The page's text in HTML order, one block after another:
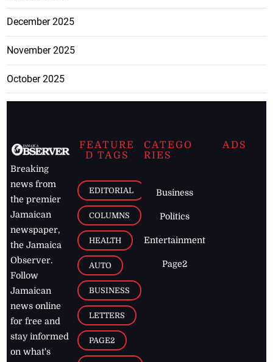
December 2025
November 2025
October 2025
Breaking
news from
the premier
Jamaican
newspaper,
the Jamaica
Observer.
Follow
Jamaican
news online
for free and
stay informed
on what's
FEATURE
D TAGS
EDITORIAL
COLUMNS
HEALTH
AUTO
BUSINESS
LETTERS
PAGE2
CATEGO
RIES
Business
Politics
Entertainment
Page2
ADS